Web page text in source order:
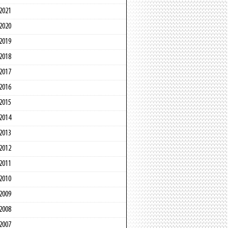
2021
2020
2019
2018
2017
2016
2015
2014
2013
2012
2011
2010
2009
2008
2007